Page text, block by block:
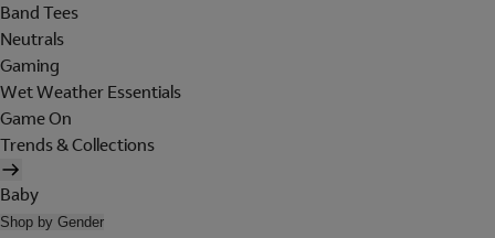
Band Tees
Neutrals
Gaming
Wet Weather Essentials
Game On
Trends & Collections
Baby
Shop by Gender